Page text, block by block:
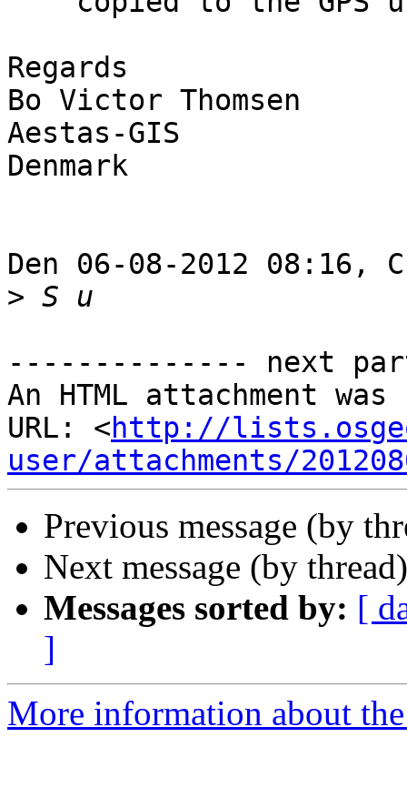
Regards
Bo Victor Thomsen
Aestas-GIS
Denmark
Den 06-08-2012
>
-------------- next
An HTML attachment
URL: <http://
user/attachments/
Previous message (by
Next message (by
Messages sorted by: [
]
More information about